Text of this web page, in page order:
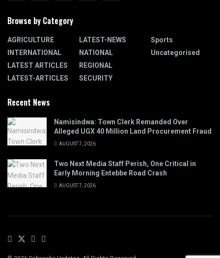
Browse by Category
AGRICULTURE
INTERNATIONAL
LATEST ARTICLES
LATEST-ARTICLES
LATEST-NEWS
NATIONAL
REGIONAL
SECURITY
Sports
Uncategorised
Recent News
Namisindwa: Town Clerk Remanded Over
Alleged UGX 40 Million Land Procurement Fraud
AUGUST 7, 2026
Two Next Media Staff Perish, One Critical in
Early Morning Entebbe Road Crash
AUGUST 7, 2026